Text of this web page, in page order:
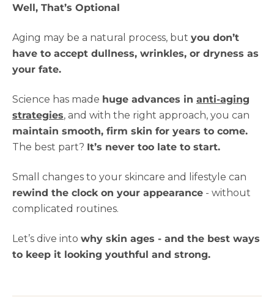
Well, That’s Optional
Aging may be a natural process, but you don’t
have to accept dullness, wrinkles, or dryness as
your fate.
Science has made huge advances in anti-aging
strategies, and with the right approach, you can
maintain smooth, firm skin for years to come.
The best part? It’s never too late to start.
Small changes to your skincare and lifestyle can
rewind the clock on your appearance - without
complicated routines.
Let’s dive into why skin ages - and the best ways
to keep it looking youthful and strong.